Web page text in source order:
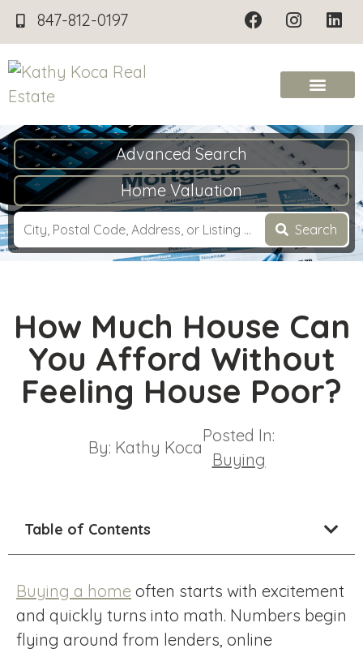
847-812-0197
Advanced Search
Home Valuation
Search
How Much House Can
You Afford Without
Feeling House Poor?
By: Kathy Koca
Posted In:
Buying
Table of Contents
Buying a home often starts with excitement
and quickly turns into math. Numbers begin
flying around from lenders, online